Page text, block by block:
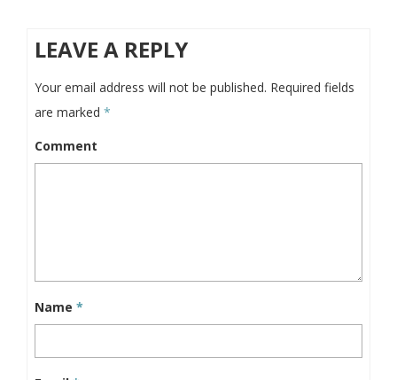
LEAVE A REPLY
Your email address will not be published. Required fields
are marked *
Comment
Name *